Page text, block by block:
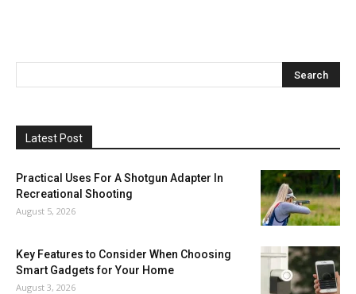
Latest Post
Practical Uses For A Shotgun Adapter In
Recreational Shooting
August 5, 2026
Key Features to Consider When Choosing
Smart Gadgets for Your Home
August 3, 2026